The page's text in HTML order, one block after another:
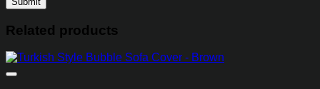
Related products